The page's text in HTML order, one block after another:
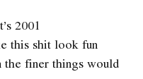
2001
this shit look fun
the finer things would